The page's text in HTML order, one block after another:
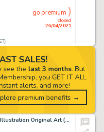
closed
26/04/2021
go premium
The Enormous Egg Illustration Original Art (Little Brown, 1956).
SALES!
see the last 3 months. But
you GET IT ALL
alerts, and more!
premium benefits →